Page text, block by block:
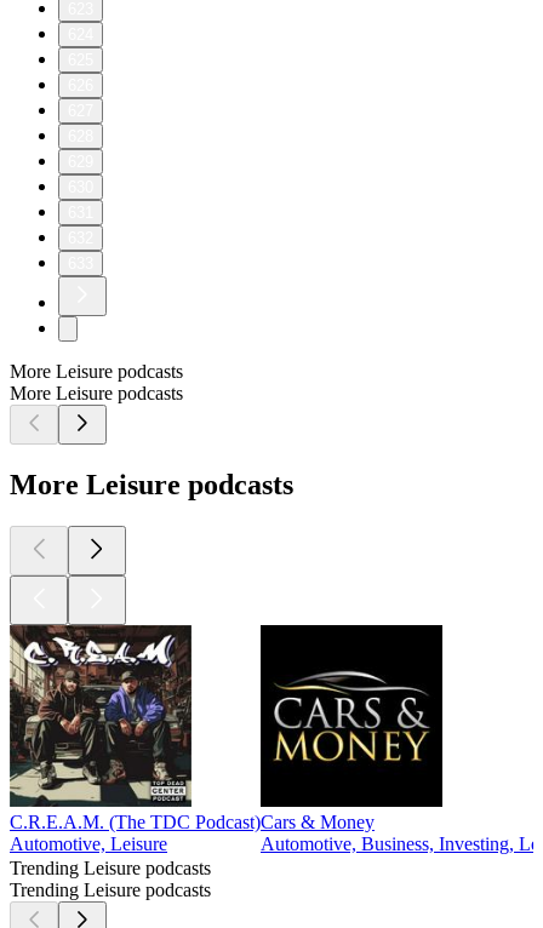
More Leisure podcasts
More Leisure podcasts
More Leisure podcasts
C.R.E.A.M. (The TDC Podcast)
Automotive, Leisure
Cars & Money
Automotive, Business, Investing,
Trending Leisure podcasts
Trending Leisure podcasts